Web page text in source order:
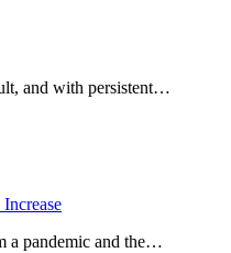
and with persistent…
a pandemic and the…